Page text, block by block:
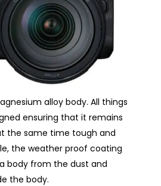
alloy body. All things
ensuring that it remains
the same time tough and
the weather proof coating
body from the dust and
the body.